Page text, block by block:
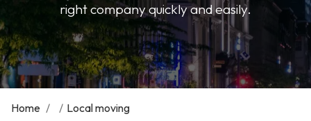
right company quickly and easily.
Home / / Local moving